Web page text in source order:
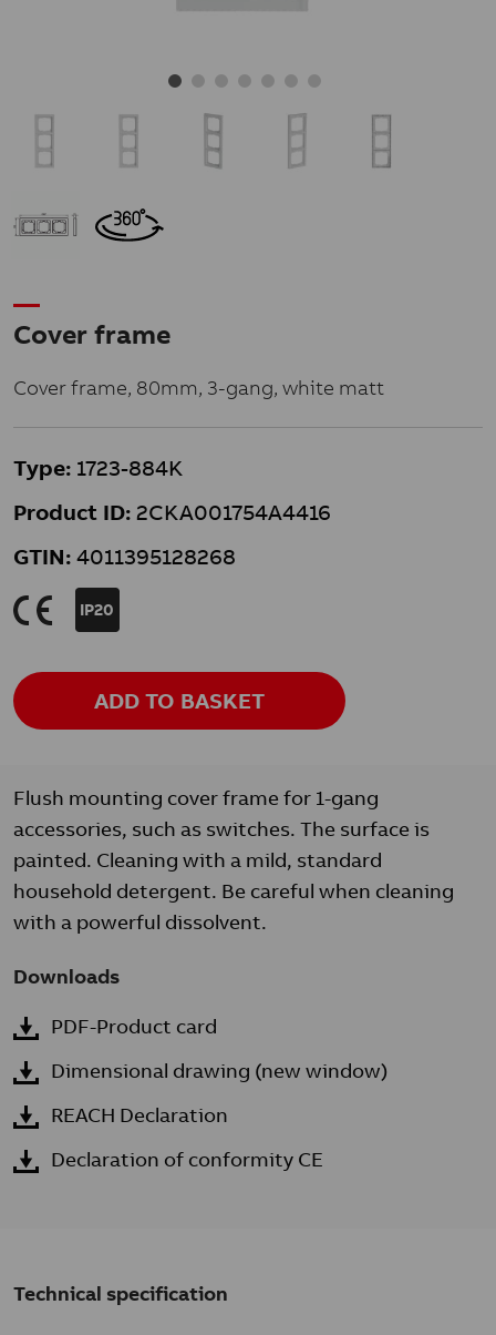
Cover frame
Cover frame, 80mm, 3-gang, white matt
Type: 1723-884K
Product ID: 2CKA001754A4416
GTIN: 4011395128268
K IP20
ADD TO BASKET
Flush mounting cover frame for 1-gang
accessories, such as switches. The surface is
painted. Cleaning with a mild, standard
household detergent. Be careful when cleaning
with a powerful dissolvent.
Downloads
PDF-Product card
Dimensional drawing (new window)
REACH Declaration
Declaration of conformity CE
Technical specification